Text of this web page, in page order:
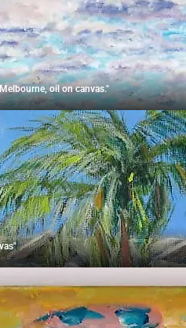
oil on canvas."